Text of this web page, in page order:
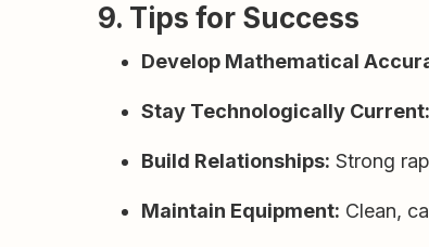
9. Tips for Success
Develop Mathematical
Stay Technologically Current:
Build Relationships: Strong
Maintain Equipment: Clean,